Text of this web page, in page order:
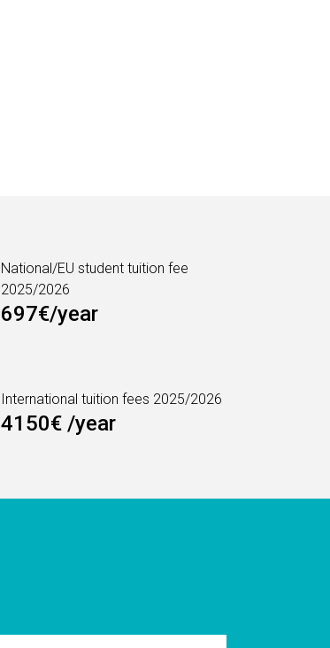
National/EU student tuition fee
2025/2026
697€/year
International tuition fees 2025/2026
4150€ /year